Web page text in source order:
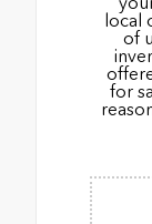
local
of
for